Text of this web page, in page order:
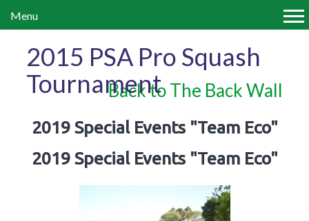
Menu
2015 PSA Pro Squash
TournamentBack to The Back Wall
2019 Special Events "Team Eco"
2019 Special Events "Team Eco"